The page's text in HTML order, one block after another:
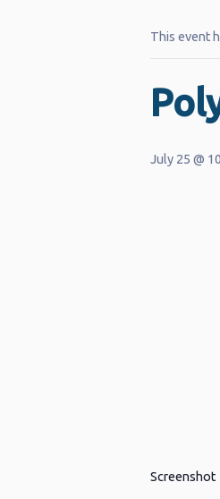
This event
July 25 @
Screenshot